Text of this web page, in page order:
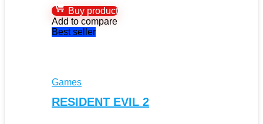
Buy product
Add to compare
Best seller
Games
RESIDENT EVIL 2